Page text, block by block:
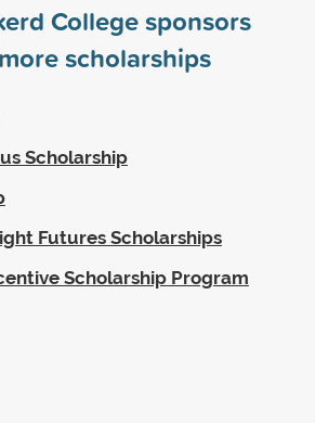
College sponsors
more scholarships
Scholarship
Futures Scholarships
Scholarship Program